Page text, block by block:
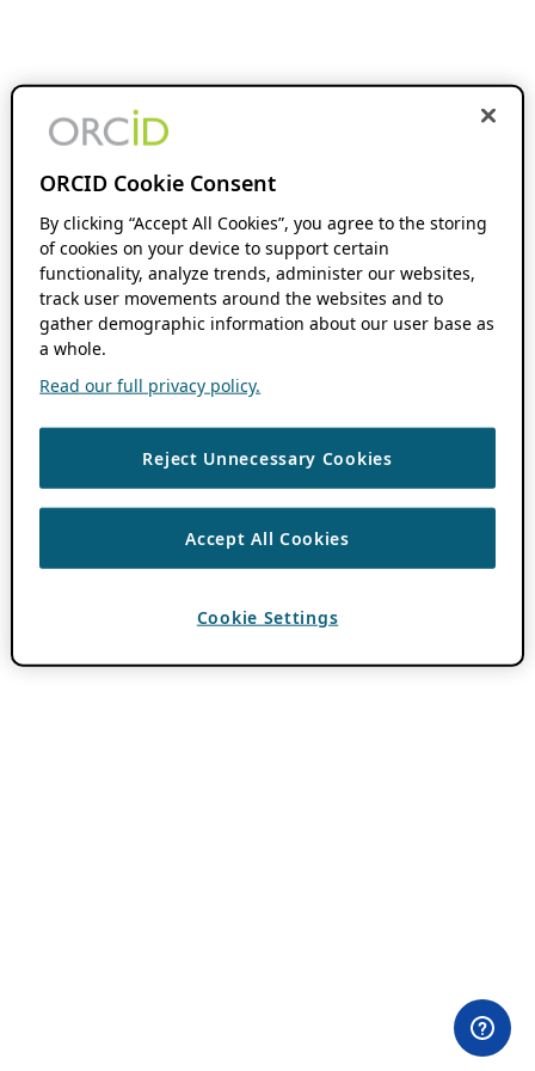
ORCID Cookie Consent
By clicking “Accept All Cookies”, you agree to the storing
of cookies on your device to support certain
functionality, analyze trends, administer our websites,
track user movements around the websites and to
gather demographic information about our user base as
a whole.
Read our full privacy policy.
Reject Unnecessary Cookies
Accept All Cookies
Cookie Settings